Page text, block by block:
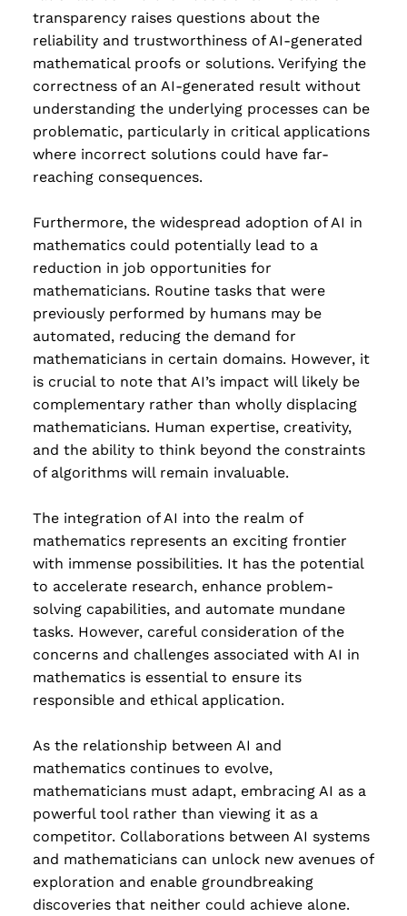
transparency raises questions about the
reliability and trustworthiness of AI-generated
mathematical proofs or solutions. Verifying the
correctness of an AI-generated result without
understanding the underlying processes can be
problematic, particularly in critical applications
where incorrect solutions could have far-
reaching consequences.
Furthermore, the widespread adoption of AI in
mathematics could potentially lead to a
reduction in job opportunities for
mathematicians. Routine tasks that were
previously performed by humans may be
automated, reducing the demand for
mathematicians in certain domains. However, it
is crucial to note that AI’s impact will likely be
complementary rather than wholly displacing
mathematicians. Human expertise, creativity,
and the ability to think beyond the constraints
of algorithms will remain invaluable.
The integration of AI into the realm of
mathematics represents an exciting frontier
with immense possibilities. It has the potential
to accelerate research, enhance problem-
solving capabilities, and automate mundane
tasks. However, careful consideration of the
concerns and challenges associated with AI in
mathematics is essential to ensure its
responsible and ethical application.
As the relationship between AI and
mathematics continues to evolve,
mathematicians must adapt, embracing AI as a
powerful tool rather than viewing it as a
competitor. Collaborations between AI systems
and mathematicians can unlock new avenues of
exploration and enable groundbreaking
discoveries that neither could achieve alone.